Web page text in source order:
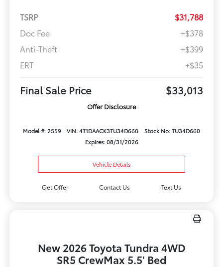
TSRP
$31,788
Doc Fee
+$378
Anti-Theft
+$399
ERT
+$35
Final Sale Price $33,013
Offer Disclosure
Model #: 2559 VIN: 4T1DAACK3TU34D660
Stock No: TU34D660
Expires: 08/31/2026
Vehicle Details
Get Offer Contact Us Text Us
New 2026 Toyota Tundra 4WD
SR5 CrewMax 5.5' Bed